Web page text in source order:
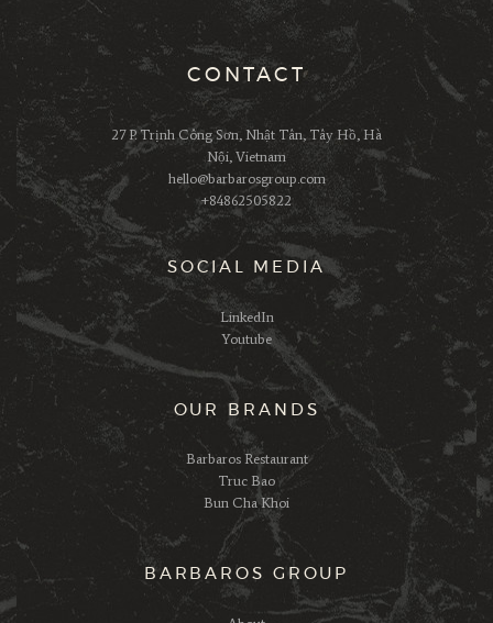
CONTACT
27 P. Trịnh Công Sơn, Nhật Tân, Tây Hồ, Hà
Nội, Vietnam
hello@barbarosgroup.com
+84862505822
SOCIAL MEDIA
LinkedIn
Youtube
OUR BRANDS
Barbaros Restaurant
Truc Bao
Bun Cha Khoi
BARBAROS GROUP